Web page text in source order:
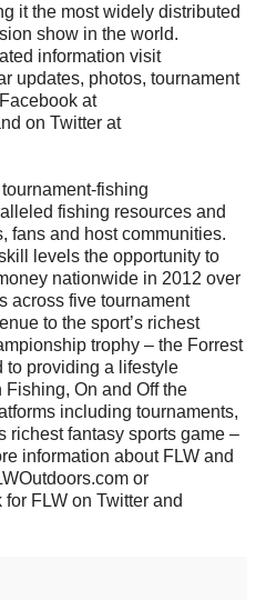
it the most widely distributed
show in the world.
information visit
updates, photos, tournament
at
on Twitter at
fishing
fishing resources and
fans and host communities.
levels the opportunity to
nationwide in 2012 over
across five tournament
to the sport’s richest
trophy – the Forrest
to providing a lifestyle
Fishing, On and Off the
including tournaments,
richest fantasy sports game –
information about FLW and
or
FLW on Twitter and